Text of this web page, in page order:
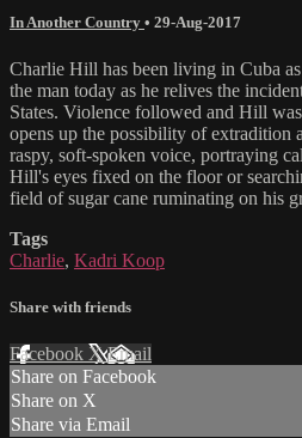
In Another Country • 29-Aug-2017
Charlie Hill has been living in Cuba
the man today as he relives the
States. Violence followed and Hill
opens up the possibility of extradition
raspy, soft-spoken voice, portraying
Hill's eyes fixed on the floor or
field of sugar cane ruminating on his
Tags
Charlie, Kadri Koop
Share with friends
Facebook XEmail
Share on Facebook
Share on X
Share via Email